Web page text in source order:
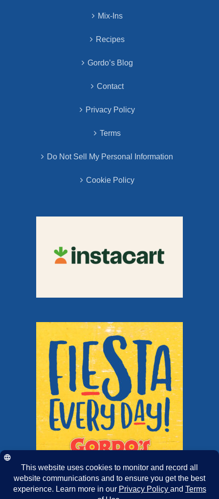
Mix-Ins
Recipes
Gordo’s Blog
Contact
Privacy Policy
Terms
Do Not Sell My Personal Information
Cookie Policy